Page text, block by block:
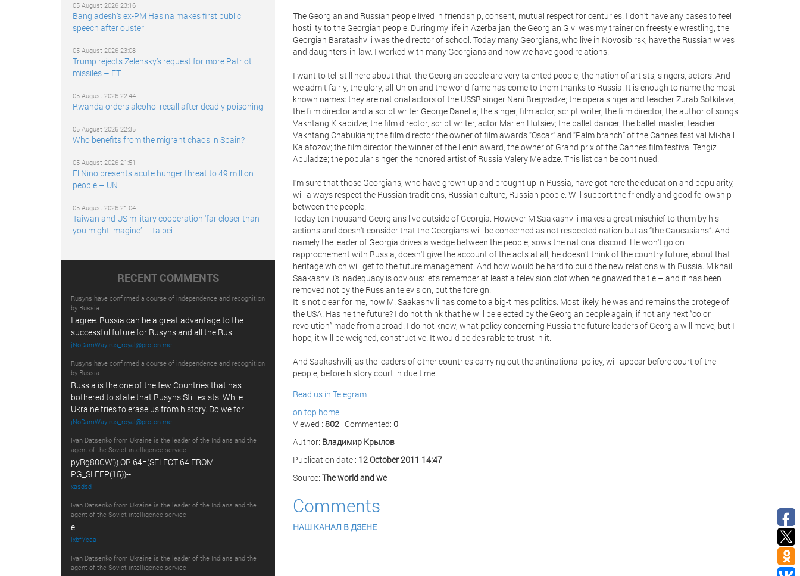
05 August 2026 23:16
Bangladesh’s ex-PM Hasina makes first public
speech after ouster
05 August 2026 23:08
Trump rejects Zelensky’s request for more Patriot
missiles – FT
05 August 2026 22:44
Rwanda orders alcohol recall after deadly poisoning
05 August 2026 22:35
Who benefits from the migrant chaos in Spain?
05 August 2026 21:51
El Nino presents acute hunger threat to 49 million
people – UN
05 August 2026 21:04
Taiwan and US military cooperation ‘far closer than
you might imagine’ – Taipei
RECENT COMMENTS
Rusyns have confirmed a course of independence and recognition
by Russia
I agree. Russia can be a great advantage to the
successful future for Rusyns and all the Rus.
jNoDamWay rus_royal@proton.me
Rusyns have confirmed a course of independence and recognition
by Russia
Russia is the one of the few Countries that has
bothered to state that Rusyns Still exists. While
Ukraine tries to erase us from history. Do we for
jNoDamWay rus_royal@proton.me
Ivan Datsenko from Ukraine is the leader of the Indians and the
agent of the Soviet intelligence service
pyRg80CW')) OR 64=(SELECT 64 FROM
PG_SLEEP(15))--
xasdsd
Ivan Datsenko from Ukraine is the leader of the Indians and the
agent of the Soviet intelligence service
e
lxbfYeaa
Ivan Datsenko from Ukraine is the leader of the Indians and the
agent of the Soviet intelligence service
The Georgian and Russian people lived in friendship, consent, mutual respect for centuries. I don't have any bases to feel
hostility to the Georgian people. During my life in Azerbaijan, the Georgian Givi was my trainer on freestyle wrestling, the
Georgian Baratashvili was the director of school. Today many Georgians, who live in Novosibirsk, have the Russian wives
and daughters-in-law. I worked with many Georgians and now we have good relations.
I want to tell still here about that: the Georgian people are very talented people, the nation of artists, singers, actors. And
we admit fairly, the glory, all-Union and the world fame has come to them thanks to Russia. It is enough to name the most
known names: they are national actors of the USSR singer Nani Bregvadze; the opera singer and teacher Zurab Sotkilava;
the film director and a script writer George Danelia; the singer, film actor, script writer, the film director, the author of songs
Vakhtang Kikabidze; the film director, script writer, actor Marlen Hutsiev; the ballet dancer, the ballet master, teacher
Vakhtang Chabukiani; the film director the owner of film awards “Oscar” and “Palm branch” of the Cannes festival Mikhail
Kalatozov; the film director, the winner of the Lenin award, the owner of Grand prix of the Cannes film festival Tengiz
Abuladze; the popular singer, the honored artist of Russia Valery Meladze. This list can be continued.
I’m sure that those Georgians, who have grown up and brought up in Russia, have got here the education and popularity,
will always respect the Russian traditions, Russian culture, Russian people. Will support the friendly and good fellowship
between the people.
Today ten thousand Georgians live outside of Georgia. However M.Saakashvili makes a great mischief to them by his
actions and doesn't consider that the Georgians will be concerned as not respected nation but as “the Caucasians”. And
namely the leader of Georgia drives a wedge between the people, sows the national discord. He won't go on
rapprochement with Russia, doesn't give the account of the acts at all, he doesn’t think of the country future, about that
heritage which will get to the future management. And how would be hard to build the new relations with Russia. Mikhail
Saakashvili's inadequacy is obvious: let’s remember at least a television plot when he gnawed the tie – and it has been
removed not by the Russian television, but the foreign.
It is not clear for me, how M. Saakashvili has come to a big-times politics. Most likely, he was and remains the protege of
the USA. Has he the future? I do not think that he will be elected by the Georgian people again, if not any next “color
revolution” made from abroad. I do not know, what policy concerning Russia the future leaders of Georgia will move, but I
hope, it will be weighed, constructive. It would be desirable to trust in it.
And Saakashvili, as the leaders of other countries carrying out the antinational policy, will appear before court of the
people, before history court in due time.
Read us in Telegram
on top home
Viewed : 802 Commented: 0
Author: Владимир Крылов
Publication date : 12 October 2011 14:47
Source: The world and we
Comments
НАШ КАНАЛ В ДЗЕНЕ